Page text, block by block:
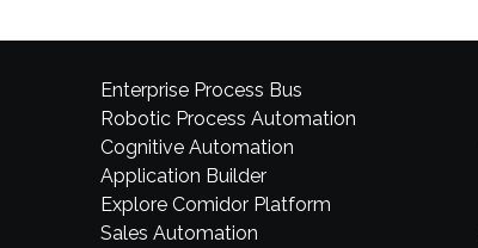
Enterprise Process Bus
Robotic Process Automation
Cognitive Automation
Application Builder
Explore Comidor Platform
Sales Automation